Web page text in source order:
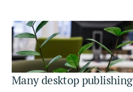
Many desktop publishing